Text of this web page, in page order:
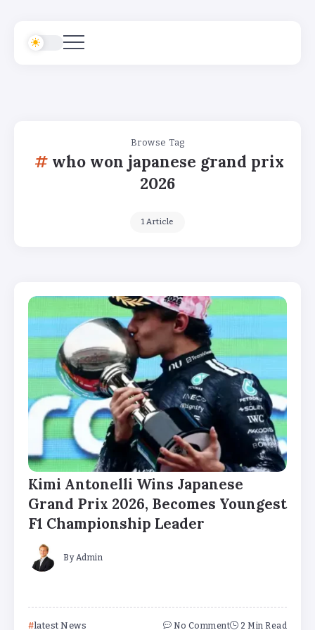
Browse Tag
who won japanese grand prix
2026
1 Article
Kimi Antonelli Wins Japanese
Grand Prix 2026, Becomes Youngest
F1 Championship Leader
By Admin
latest News No Comment 2 Min Read